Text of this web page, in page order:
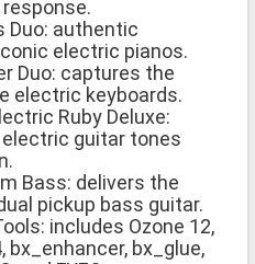
Duo: authentic
electric pianos.
Duo: captures the
electric keyboards.
Ruby Deluxe:
guitar tones
Bass: delivers the
pickup bass guitar.
includes Ozone 12,
bx_enhancer, bx_glue,